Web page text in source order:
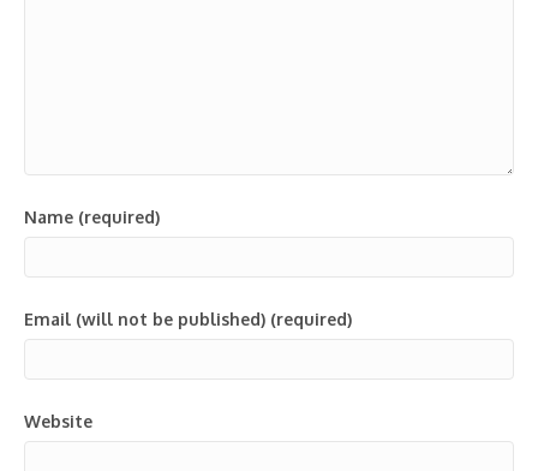
Name (required)
Email (will not be published) (required)
Website